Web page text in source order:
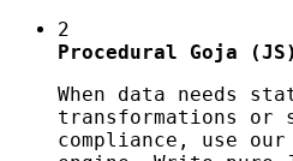
2
Procedural Goja
When data needs
transformations
compliance, use our